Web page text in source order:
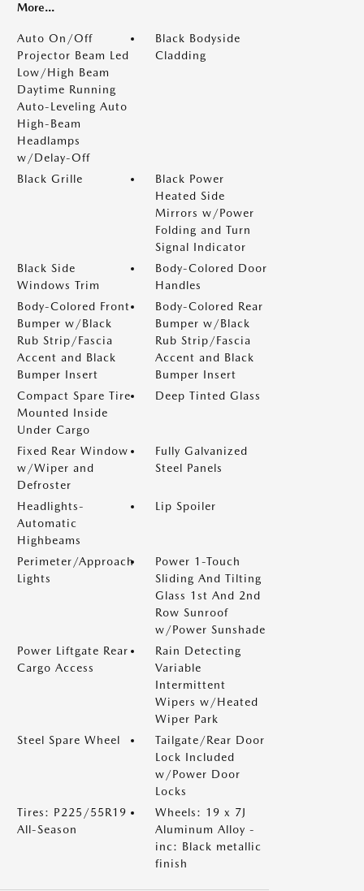
More...
Auto On/Off
Projector Beam Led
Low/High Beam
Daytime Running
Auto-Leveling Auto
High-Beam
Headlamps
w/Delay-Off
Black Bodyside
Cladding
Black Grille
Black Power
Heated Side
Mirrors w/Power
Folding and Turn
Signal Indicator
Black Side
Windows Trim
Body-Colored Door
Handles
Body-Colored Front
Bumper w/Black
Rub Strip/Fascia
Accent and Black
Bumper Insert
Body-Colored Rear
Bumper w/Black
Rub Strip/Fascia
Accent and Black
Bumper Insert
Compact Spare Tire
Mounted Inside
Under Cargo
Deep Tinted Glass
Fixed Rear Window
w/Wiper and
Defroster
Fully Galvanized
Steel Panels
Headlights-
Automatic
Highbeams
Lip Spoiler
Perimeter/Approach
Lights
Power 1-Touch
Sliding And Tilting
Glass 1st And 2nd
Row Sunroof
w/Power Sunshade
Power Liftgate Rear
Cargo Access
Rain Detecting
Variable
Intermittent
Wipers w/Heated
Wiper Park
Steel Spare Wheel
Tailgate/Rear Door
Lock Included
w/Power Door
Locks
Tires: P225/55R19
All-Season
Wheels: 19 x 7J
Aluminum Alloy -
inc: Black metallic
finish